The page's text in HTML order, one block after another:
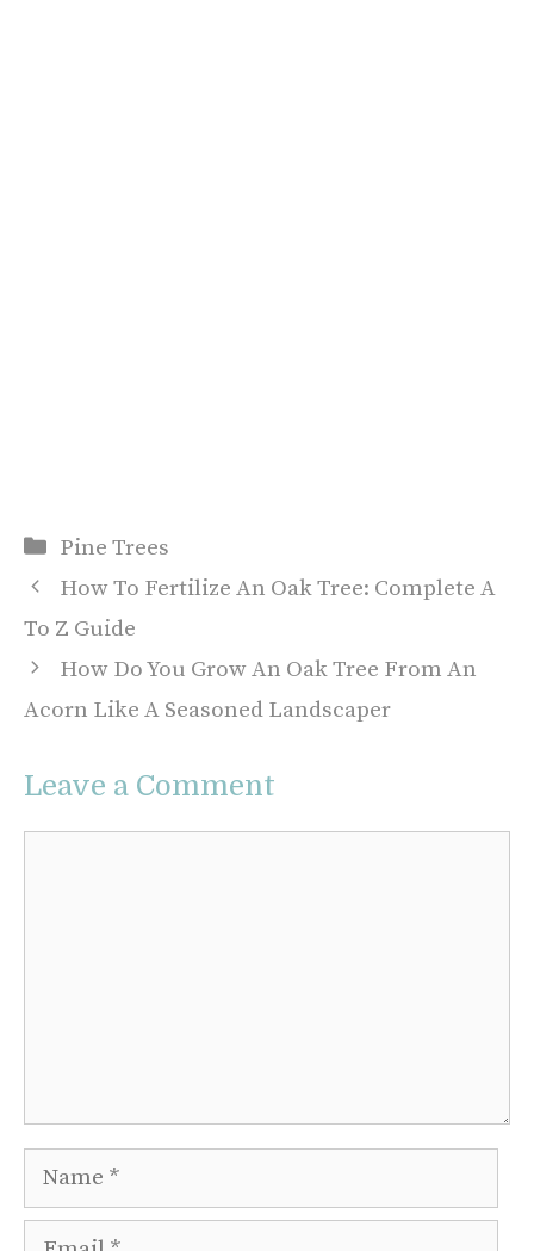
Categories
Pine Trees
How To Fertilize An Oak Tree: Complete A
To Z Guide
How Do You Grow An Oak Tree From An
Acorn Like A Seasoned Landscaper
Leave a Comment
Name
Email